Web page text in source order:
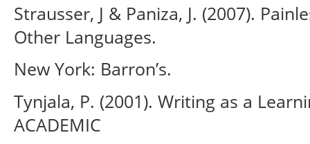
Strausser, J & Paniza, J. (2007).
Other Languages.
New York: Barron’s.
Tynjala, P. (2001). Writing as a
ACADEMIC